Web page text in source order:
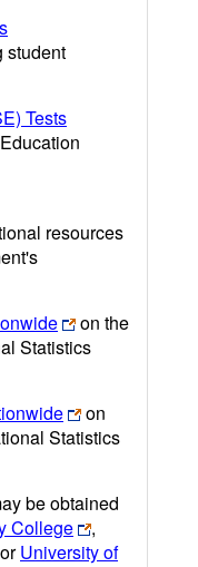
student
Tests
resources
on the
Statistics
on
Statistics
be obtained
College
,
University of